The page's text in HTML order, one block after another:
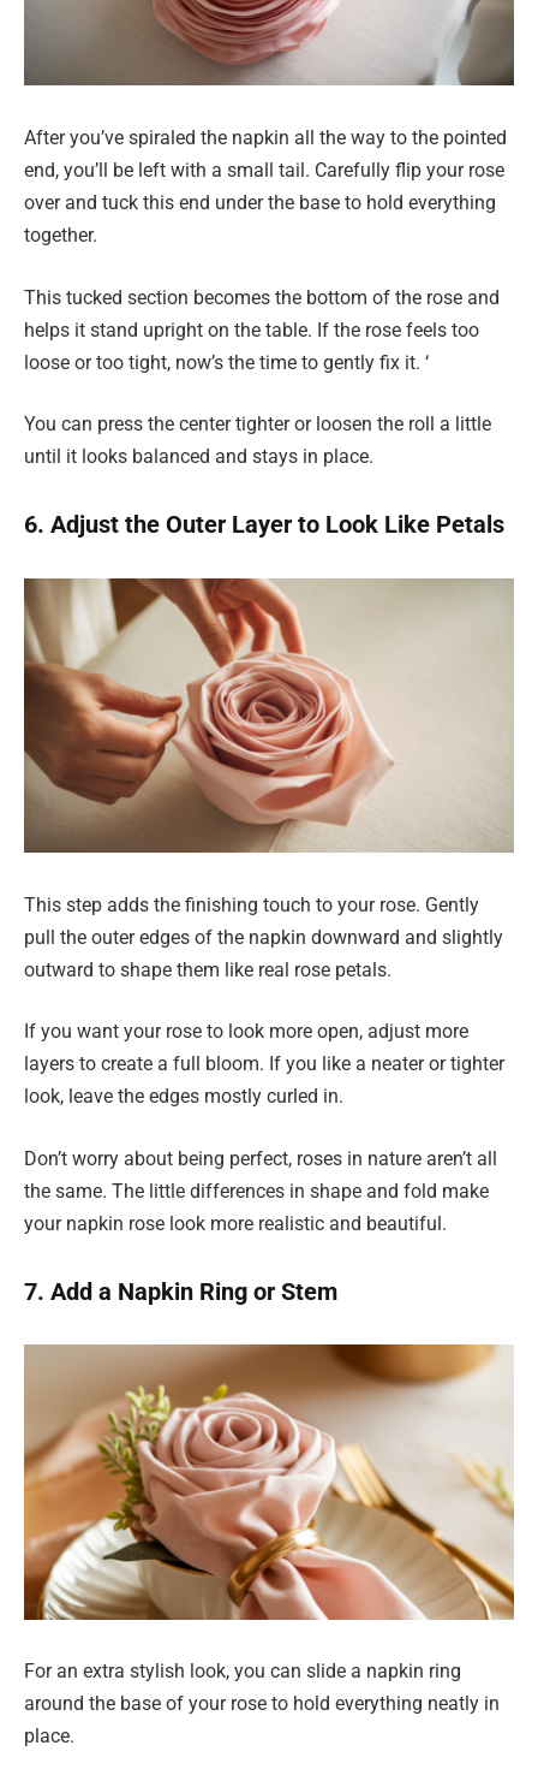
After you’ve spiraled the napkin all the way to the pointed
end, you’ll be left with a small tail. Carefully flip your rose
over and tuck this end under the base to hold everything
together.
This tucked section becomes the bottom of the rose and
helps it stand upright on the table. If the rose feels too
loose or too tight, now’s the time to gently fix it. ‘
You can press the center tighter or loosen the roll a little
until it looks balanced and stays in place.
6. Adjust the Outer Layer to Look Like Petals
This step adds the finishing touch to your rose. Gently
pull the outer edges of the napkin downward and slightly
outward to shape them like real rose petals.
If you want your rose to look more open, adjust more
layers to create a full bloom. If you like a neater or tighter
look, leave the edges mostly curled in.
Don’t worry about being perfect, roses in nature aren’t all
the same. The little differences in shape and fold make
your napkin rose look more realistic and beautiful.
7. Add a Napkin Ring or Stem
For an extra stylish look, you can slide a napkin ring
around the base of your rose to hold everything neatly in
place.